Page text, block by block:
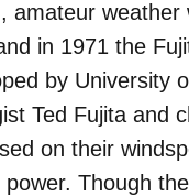
amateur weather
in 1971 the
by University
Ted Fujita and
on their
Though